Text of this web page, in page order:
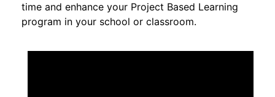
time and enhance your Project Based Learning
program in your school or classroom.